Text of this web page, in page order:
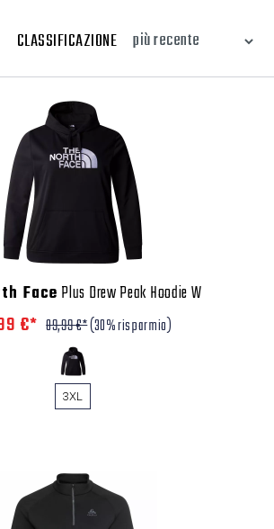
CLASSIFICAZIONE
Face Plus Drew Peak Hoodie W
€* 89,99 €*(30% risparmio)
3XL